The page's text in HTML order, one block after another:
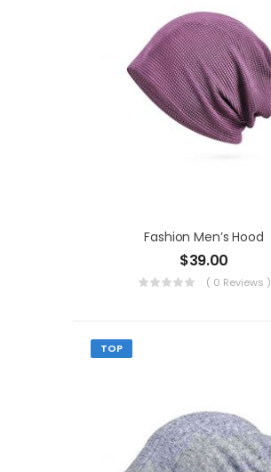
Fashion Men’s Hood
$39.00
( 0 Reviews )
TOP